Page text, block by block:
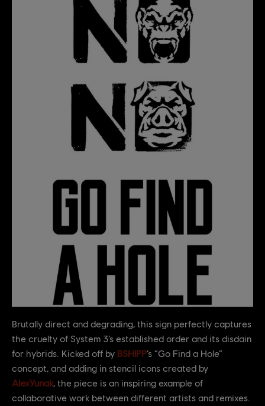
Brutally direct and degrading, this sign perfectly captures
the cruelty of System 3’s established order and its disdain
for hybrids. Kicked off by BSHIPP’s “Go Find a Hole”
concept, and adding in stencil icons created by
AlexYunak, the piece is an inspiring example of
collaborative work between different artists and remixes.